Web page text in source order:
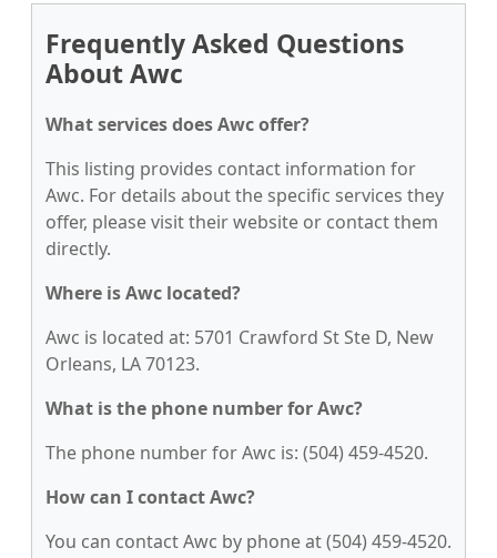
Frequently Asked Questions
About Awc
What services does Awc offer?
This listing provides contact information for
Awc. For details about the specific services they
offer, please visit their website or contact them
directly.
Where is Awc located?
Awc is located at: 5701 Crawford St Ste D, New
Orleans, LA 70123.
What is the phone number for Awc?
The phone number for Awc is: (504) 459-4520.
How can I contact Awc?
You can contact Awc by phone at (504) 459-4520.